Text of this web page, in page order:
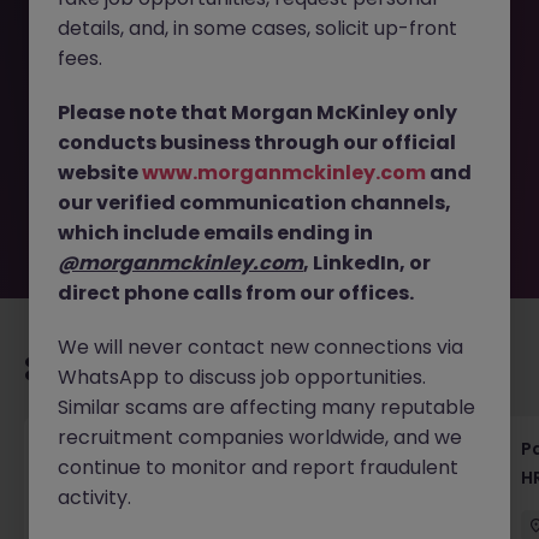
This job opportunity for a Executive Assistant - Global HR
longer available. It may have been filled or removed by
the employer. But don’t worry, Morgan McKinley has
plenty of exciting roles waiting for you. Explore similar
opportunities or refine your job search by location,
industry, or contract type to find your next move.
Recommended jobs for you
HR & General Affairs Director | Medical
Devices
details, and, in some cases, solicit up-front
fees.
Please note that Morgan McKinley only
conducts business through our official
websitewww.morganmckinley.com and
our verified communication channels,
which include emails ending in
@morganmckinley.com, LinkedIn, or
direct phone calls from our offices.
We will never contact new connections via
WhatsApp to discuss job opportunities.
Similar scams are affecting many reputable
recruitment companies worldwide, and we
continue to monitor and report fraudulent
activity.